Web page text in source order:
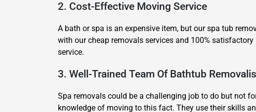
2. Cost-Effective Moving Service
A bath or spa is an expensive item, but our spa tub
with our cheap removals services and 100%
service.
3. Well-Trained Team Of Bathtub
Spa removals could be a challenging job to do but not
knowledge of moving to this fact. They use their skills